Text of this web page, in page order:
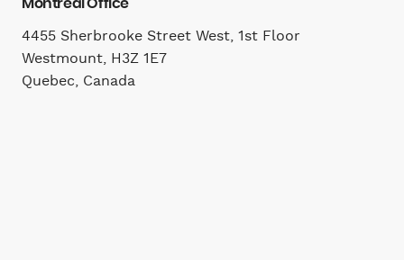
Montreal Office
4455 Sherbrooke Street West, 1st Floor
Westmount, H3Z 1E7
Quebec, Canada